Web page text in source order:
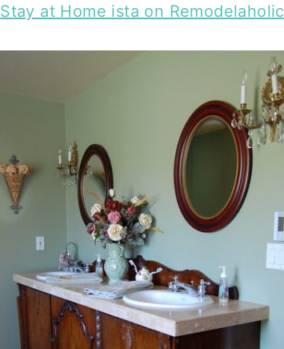
Stay at Home ista on Remodelaholic